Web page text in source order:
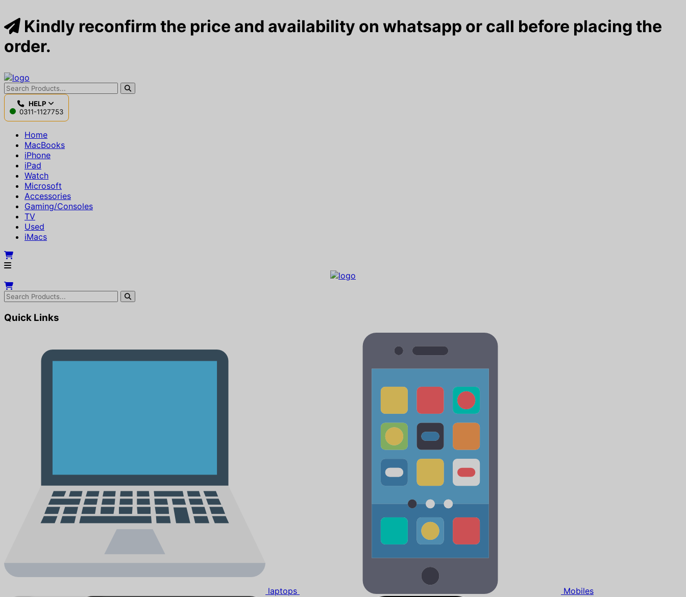
Kindly reconfirm the price and availability on whatsapp or call before placing the
order.
HELP
0311-1127753
Home
MacBooks
iPhone
iPad
Watch
Microsoft
Accessories
Gaming/Consoles
TV
Used
iMacs
Quick Links
laptops Mobiles